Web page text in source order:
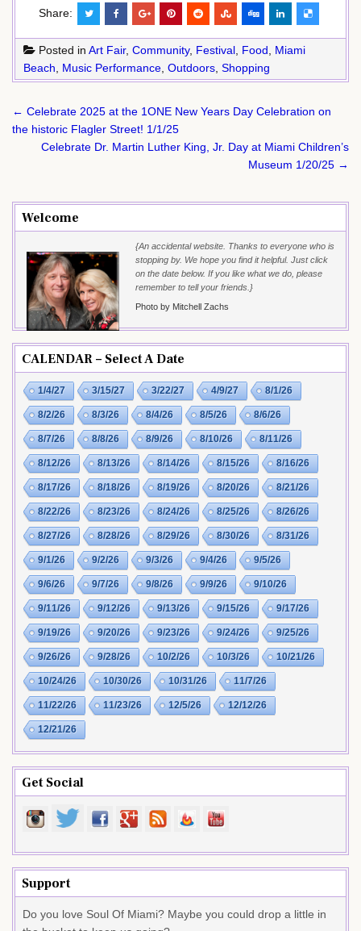
Share:
Posted in Art Fair, Community, Festival Food
Miami
Beach
Music Performance Outdoors Shopping
Post
navigation
← Celebrate 2025 at the 1ONE New Years Day Celebration on
the historic Flagler Street! 1/1/25
Celebrate Dr. Martin Luther King, Jr. Day at Miami Children’s
Museum 1/20/25 →
Welcome
{An accidental website. Thanks to everyone who is
stopping by. We hope you find it helpful. Just click
on the date below. If you like what we do, please
remember to tell your friends.}
Photo by Mitchell Zachs
CALENDAR – Select A Date
1/4/27 3/15/27 3/22/27 4/9/27 8/1/26
8/2/26 8/3/26 8/4/26 8/5/26 8/6/26
8/7/26 8/8/26 8/9/26 8/10/26 8/11/26
8/12/26 8/13/26 8/14/26 8/15/26 8/16/26
8/17/26 8/18/26 8/19/26 8/20/26 8/21/26
8/22/26 8/23/26 8/24/26 8/25/26 8/26/26
8/27/26 8/28/26 8/29/26 8/30/26 8/31/26
9/1/26 9/2/26 9/3/26 9/4/26 9/5/26
9/6/26 9/7/26 9/8/26 9/9/26 9/10/26
9/11/26 9/12/26 9/13/26 9/15/26 9/17/26
9/19/26 9/20/26 9/23/26 9/24/26 9/25/26
9/26/26 9/28/26 10/2/26 10/3/26 10/21/26
10/24/26 10/30/26 10/31/26 11/7/26
11/22/26 11/23/26 12/5/26 12/12/26
12/21/26
Get Social
Support
Do you love Soul Of Miami? Maybe you could drop a little in